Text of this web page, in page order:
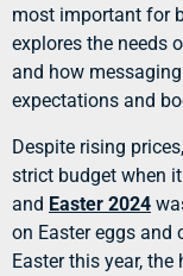
most important for
explores the needs
and how
expectations and
Despite rising
strict budget when
and Easter 2024
on Easter eggs and
Easter this year, the